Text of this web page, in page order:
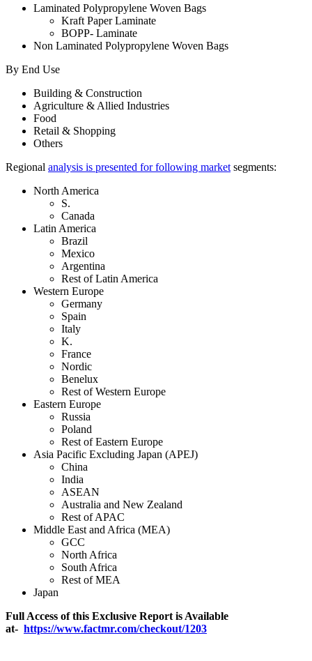
Laminated Polypropylene Woven Bags
Kraft Paper Laminate
BOPP- Laminate
Non Laminated Polypropylene Woven Bags
By End Use
Building & Construction
Agriculture & Allied Industries
Food
Retail & Shopping
Others
Regional analysis is presented for following market segments:
North America
S.
Canada
Latin America
Brazil
Mexico
Argentina
Rest of Latin America
Western Europe
Germany
Spain
Italy
K.
France
Nordic
Benelux
Rest of Western Europe
Eastern Europe
Russia
Poland
Rest of Eastern Europe
Asia Pacific Excluding Japan (APEJ)
China
India
ASEAN
Australia and New Zealand
Rest of APAC
Middle East and Africa (MEA)
GCC
North Africa
South Africa
Rest of MEA
Japan
Full Access of this Exclusive Report is Available
at- https://www.factmr.com/checkout/1203